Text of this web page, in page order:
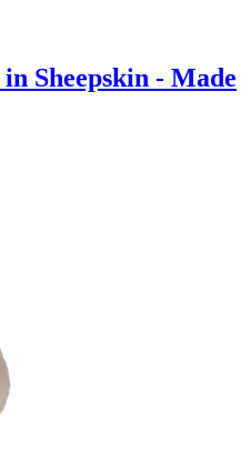
Sheepskin - Made